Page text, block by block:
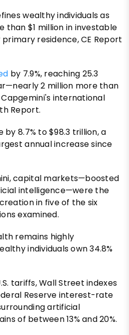
wealthy individuals as
than $1 million in investable
residence, CE Report
by 7.9%, reaching 25.3
2 million more than
international
Report.
8.7% to $98.3 trillion, a
annual increase since
capital markets—boosted
intelligence—were the
in five of the six
examined.
remains highly
individuals own 34.8%
tariffs, Wall Street indexes
Reserve interest-rate
artificial
of between 13% and 20%.